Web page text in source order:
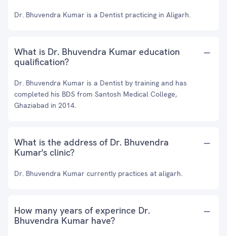
Dr. Bhuvendra Kumar is a Dentist practicing in Aligarh.
What is Dr. Bhuvendra Kumar education
qualification?
Dr. Bhuvendra Kumar is a Dentist by training and has
completed his BDS from Santosh Medical College,
Ghaziabad in 2014.
What is the address of Dr. Bhuvendra
Kumar's clinic?
Dr. Bhuvendra Kumar currently practices at aligarh.
How many years of experince Dr.
Bhuvendra Kumar have?